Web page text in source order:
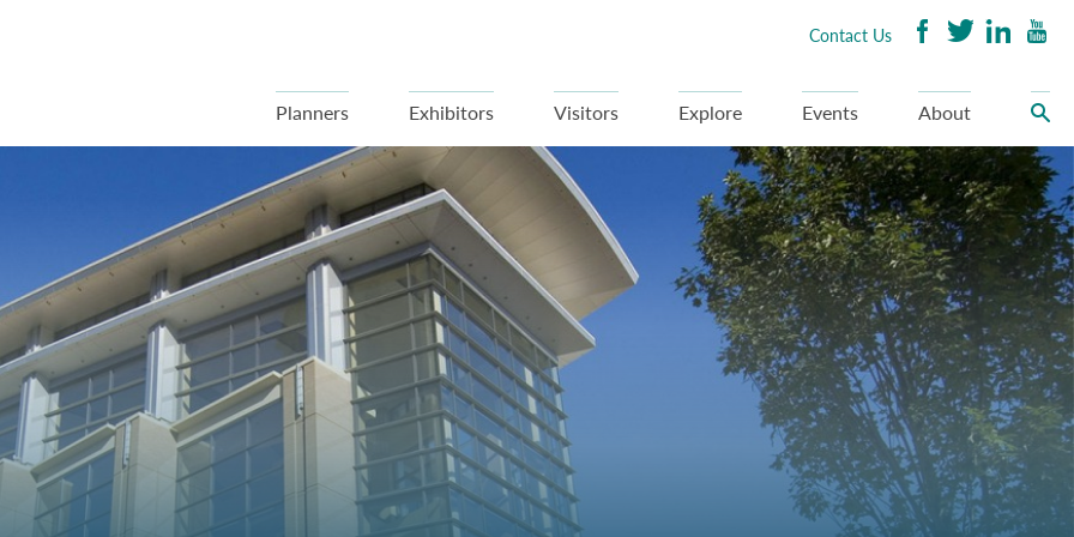
Planners
Exhibitors Visitors Explore Events About
Contact Us